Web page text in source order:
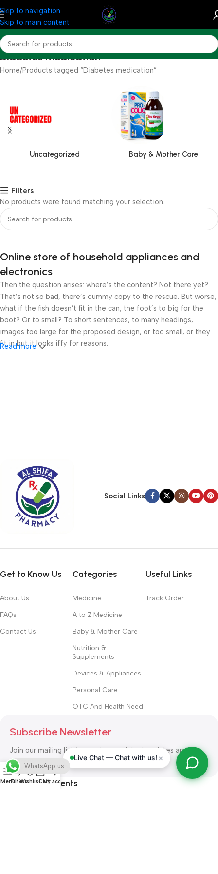
Skip to navigation
Skip to main content
Diabetes medication
Home Products tagged “Diabetes medication”
Uncategorized Baby & Mother Care
Filters
No products were found matching your selection.
Online store of household appliances and
electronics
Then the question arises: where’s the content? Not there yet?
That’s not so bad, there’s dummy copy to the rescue. But worse,
what if the fish doesn’t fit in the can, the foot’s to big for the
boot? Or to small? To short sentences, to many headings,
images too large for the proposed design, or too small, or they
fit in but it looks iffy for reasons.
hierarchies of information, weight, emphasis, oblique stresses,
priorities, all those subtle cues that also have visual and
emotional appeal to the reader.
Read more
Social Links
Get to Know Us
About Us
FAQs
Contact Us
Categories
Medicine
A to Z Medicine
Baby & Mother Care
Nutrition &
Supplements
Devices & Appliances
Personal Care
OTC And Health Need
Useful Links
Track Order
Subscribe Newsletter
Join our mailing list to receive any latest updates and
promotions.
Safety Payments
Live Chat — Chat with us! ×
MenuFiltersWishlistCart
My account
WhatsApp us